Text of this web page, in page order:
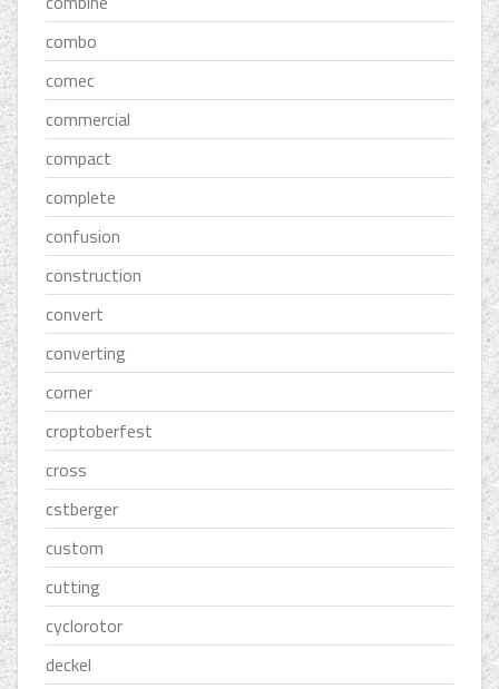
combo
comec
commercial
compact
complete
confusion
construction
convert
converting
corner
croptoberfest
cross
cstberger
custom
cutting
cyclorotor
deckel